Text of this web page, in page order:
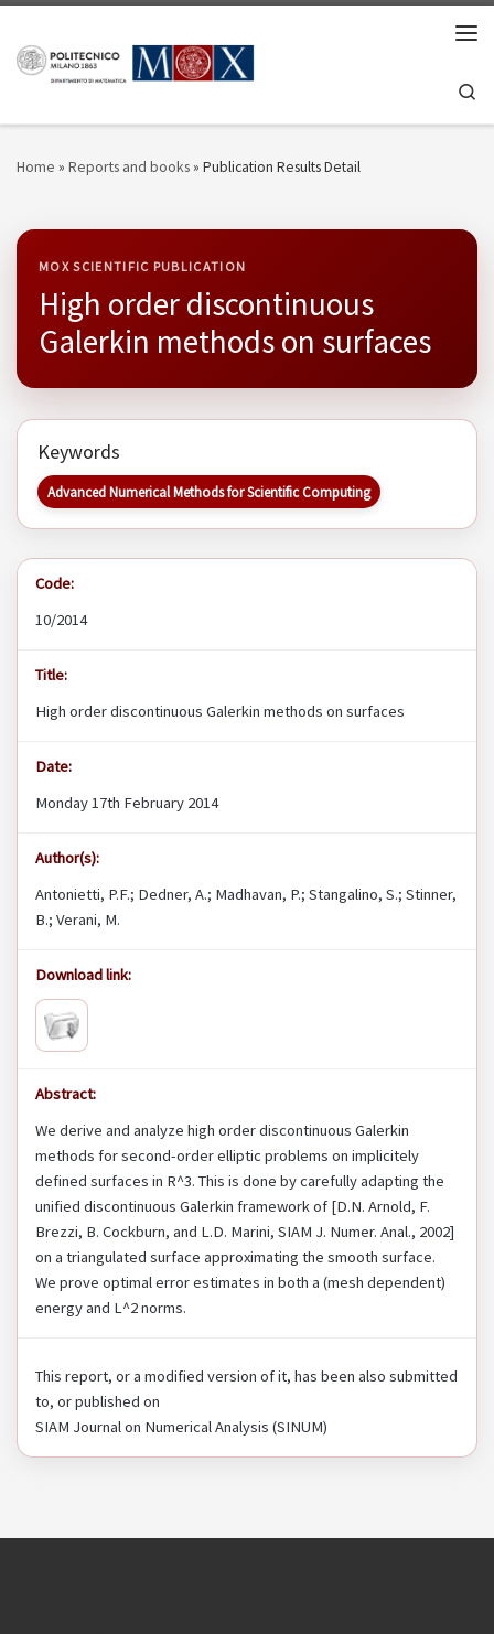
Home » Reports and books» Publication Results Detail
MOX SCIENTIFIC PUBLICATION
High order discontinuous
Galerkin methods on surfaces
Keywords
Advanced Numerical Methods for Scientific Computing
Code:
10/2014
Title:
High order discontinuous Galerkin methods on surfaces
Date:
Monday 17th February 2014
Author(s):
Antonietti, P.F.; Dedner, A.; Madhavan, P.; Stangalino, S.; Stinner,
B.; Verani, M.
Download link:
Abstract:
We derive and analyze high order discontinuous Galerkin
methods for second-order elliptic problems on implicitely
defined surfaces in R^3. This is done by carefully adapting the
unified discontinuous Galerkin framework of [D.N. Arnold, F.
Brezzi, B. Cockburn, and L.D. Marini, SIAM J. Numer. Anal., 2002]
on a triangulated surface approximating the smooth surface.
We prove optimal error estimates in both a (mesh dependent)
energy and L^2 norms.
This report, or a modified version of it, has been also submitted
to, or published on
SIAM Journal on Numerical Analysis (SINUM)